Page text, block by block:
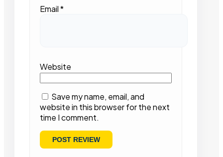
Email*
Website
Save my name, email, and
website in this browser for the next
time I comment.